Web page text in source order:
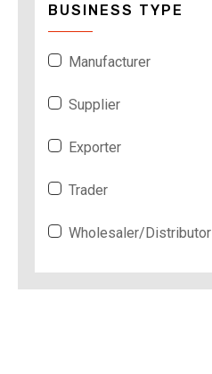
BUSINESS TYPE
Manufacturer
Supplier
Exporter
Trader
Wholesaler/Distributor